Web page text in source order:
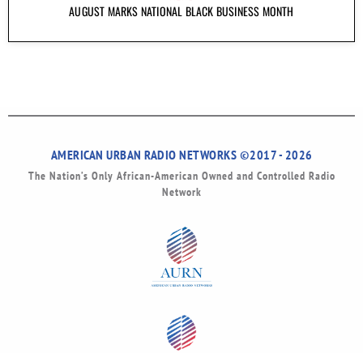
AUGUST MARKS NATIONAL BLACK BUSINESS MONTH
AMERICAN URBAN RADIO NETWORKS ©2017 - 2026
The Nation’s Only African-American Owned and Controlled Radio
Network